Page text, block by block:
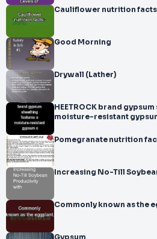
Cauliflower nutrition
Good Morning
Drywall (Lather)
HEETROCK brand
moisture-resistant
Pomegranate nutrition
Increasing No-Till
Commonly known as the
Gypsum